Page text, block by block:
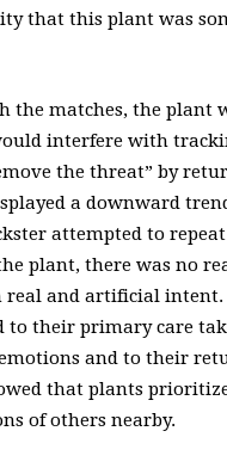
that this plant was
the matches, the plant
interfere with
the threat” by
a downward
attempted to
plant, there was no
real and artificial
to their primary care
and to their
that plants
of others nearby.